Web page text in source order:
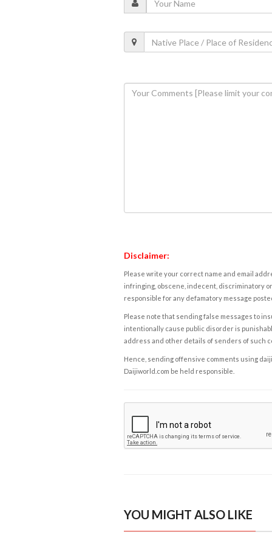
Disclaimer:
Please write your correct name and email
infringing, obscene, indecent, discriminatory
responsible for any defamatory message
Please note that sending false messages to
intentionally cause public disorder is
address and other details of senders of such
Hence, sending offensive comments using
Daijiworld.com be held responsible.
YOU MIGHT ALSO LIKE